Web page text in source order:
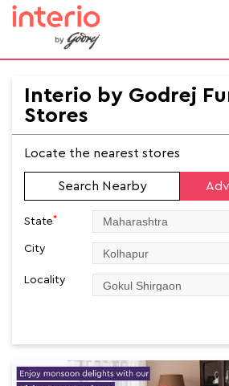
Interio by Godrej
Stores
Locate the nearest stores
Search Nearby
State*
City
Locality